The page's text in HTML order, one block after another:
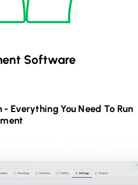
Software
- Everything You Need To Run